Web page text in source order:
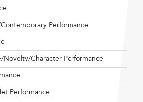
Performance
Novelty/Character Performance
Performance